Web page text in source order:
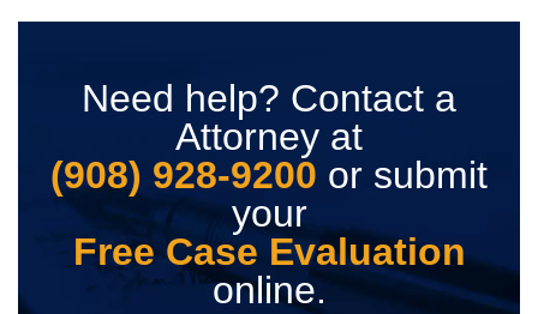
Need help? Contact a
Attorney at
(908) 928-9200 or submit
your
Free Case Evaluation
online.